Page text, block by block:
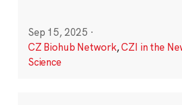
Sep 15, 2025 ·
CZ Biohub Network,CZI in the
Science